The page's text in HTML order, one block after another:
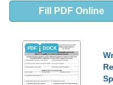
Fill PDF Online
PDF DOCX